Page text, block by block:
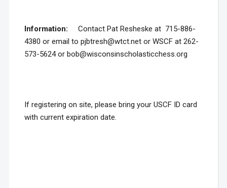
Information: Contact Pat Resheske at 715-886-
4380 or email to pjbtresh@wtct.net or WSCF at 262-
573-5624 or bob@wisconsinscholasticchess.org
If registering on site, please bring your USCF ID card
with current expiration date.